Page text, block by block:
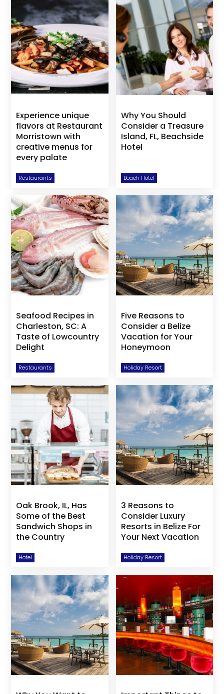
Restaurants
Experience unique
flavors at Restaurant
Morristown with
creative menus for
every palate
Beach Hotel
Why You Should
Consider a Treasure
Island, FL, Beachside
Hotel
Restaurants
Seafood Recipes in
Charleston, SC: A
Taste of Lowcountry
Delight
Holiday Resort
Five Reasons to
Consider a Belize
Vacation for Your
Honeymoon
Hotel
Oak Brook, IL, Has
Some of the Best
Sandwich Shops in
the Country
Holiday Resort
3 Reasons to
Consider Luxury
Resorts in Belize For
Your Next Vacation